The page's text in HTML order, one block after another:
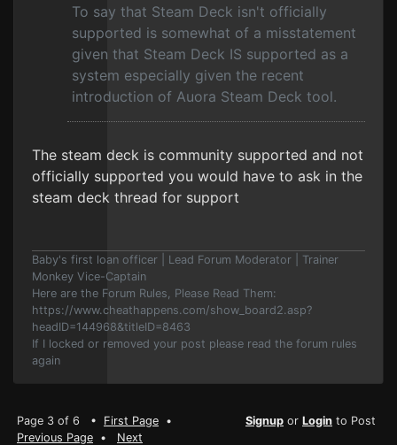
To say that Steam Deck isn't officially
supported is somewhat of a misstatement
given that Steam Deck IS supported as a
system especially given the recent
introduction of Auora Steam Deck tool.
The steam deck is community supported and not
officially supported you would have to ask in the
steam deck thread for support
Baby's first loan officer | Lead Forum Moderator | Trainer
Monkey Vice-Captain
Here are the Forum Rules, Please Read Them:
https://www.cheathappens.com/show_board2.asp?
headID=144968&titleID=8463
If I locked or removed your post please read the forum rules
again
Page 3 of 6 • First Page •
Previous Page • Next
Signup or Login to Post